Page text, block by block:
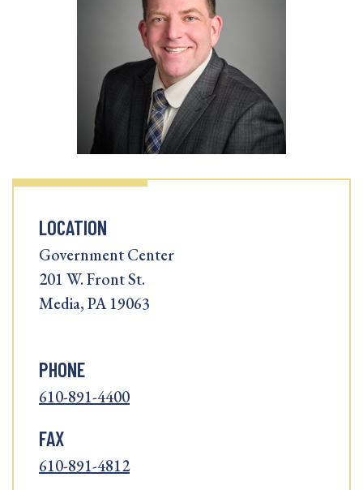
LOCATION
Government Center
201 W. Front St.
Media, PA 19063
PHONE
610-891-4400
FAX
610-891-4812